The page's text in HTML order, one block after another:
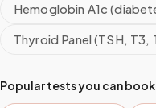
Hemoglobin A1c
Thyroid Panel (TSH, T3,
Popular tests you can book